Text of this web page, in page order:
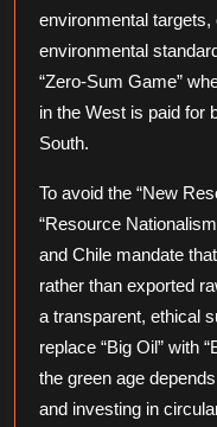
environmental
environmental
“Zero-Sum Game”
in the West is paid for
South.
To avoid the “New
“Resource
and Chile mandate
rather than exported
a transparent, ethical
replace “Big Oil” with
the green age
and investing in